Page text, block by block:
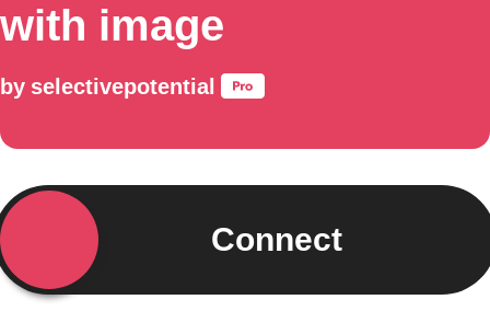
with image
by selectivepotential
Connect